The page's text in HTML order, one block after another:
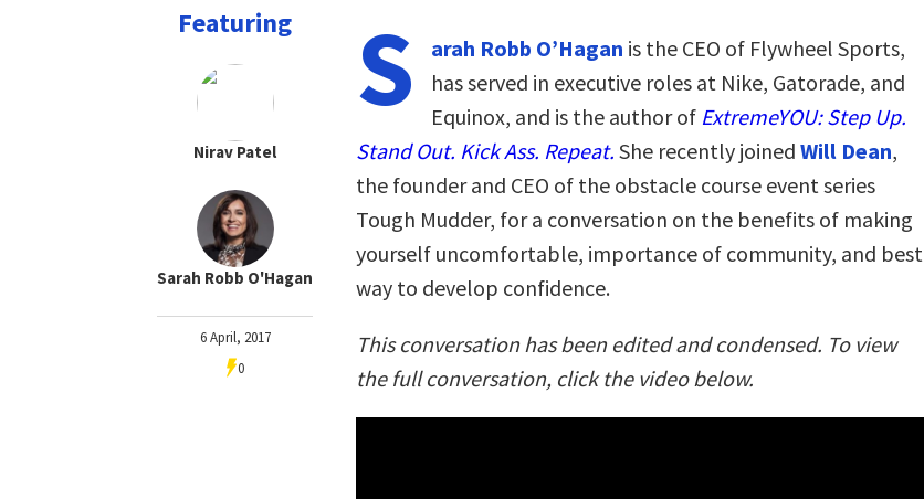
Featuring
Nirav Patel
Sarah Robb O'Hagan
6 April, 2017
0
S arah Robb O’Hagan is the CEO of Flywheel Sports,
has served in executive roles at Nike, Gatorade, and
Equinox, and is the author of ExtremeYOU: Step Up.
Stand Out. Kick Ass. Repeat. She recently joined Will Dean,
the founder and CEO of the obstacle course event series
Tough Mudder, for a conversation on the benefits of making
yourself uncomfortable, importance of community, and best
way to develop confidence.
This conversation has been edited and condensed. To view
the full conversation, click the video below.